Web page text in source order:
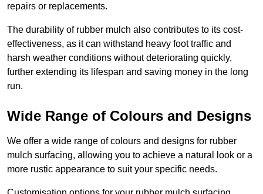
repairs or replacements.
The durability of rubber mulch also contributes to its cost-
effectiveness, as it can withstand heavy foot traffic and
harsh weather conditions without deteriorating quickly,
further extending its lifespan and saving money in the long
run.
Wide Range of Colours and Designs
We offer a wide range of colours and designs for rubber
mulch surfacing, allowing you to achieve a natural look or a
more rustic appearance to suit your specific needs.